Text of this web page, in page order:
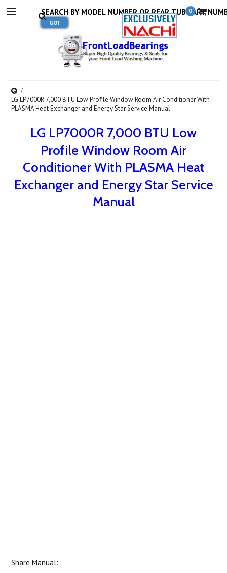
0
LG LP7000R 7,000 BTU Low Profile Window Room Air Conditioner With
PLASMA Heat Exchanger and Energy Star Service Manual
LG LP7000R 7,000 BTU Low
Profile Window Room Air
Conditioner With PLASMA Heat
Exchanger and Energy Star Service
Manual
Share Manual: